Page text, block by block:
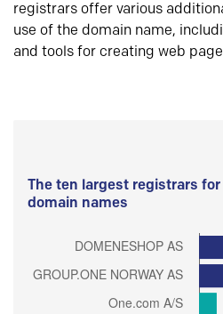
registrars offer various
use of the domain name,
and tools for creating web
The ten largest registrars
domain names